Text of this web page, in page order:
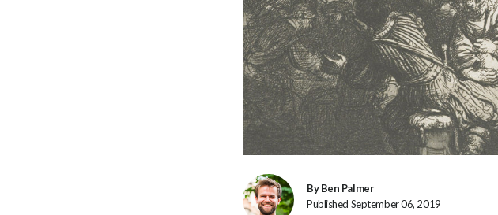
By Ben Palmer
Published September 06, 2019